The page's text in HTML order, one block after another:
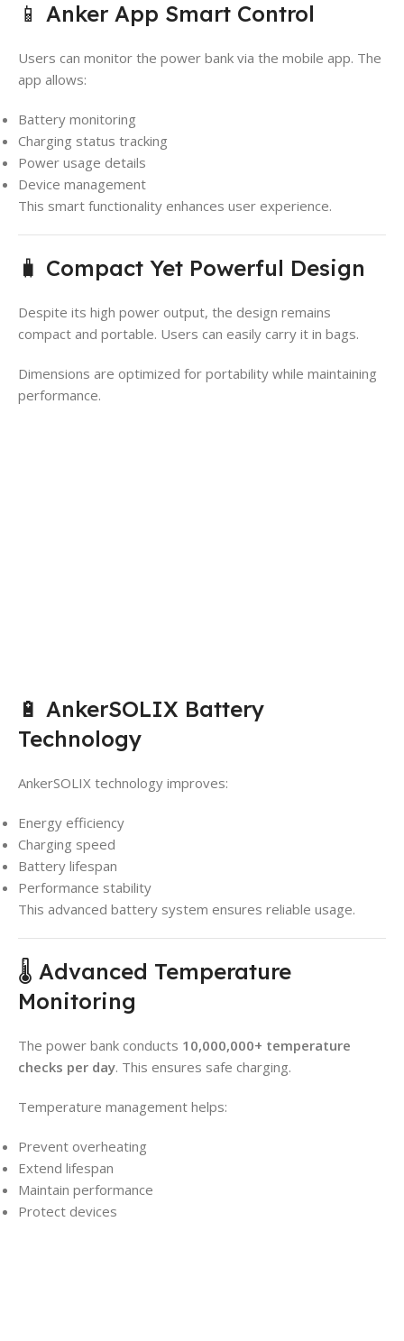
📱 Anker App Smart Control
Users can monitor the power bank via the mobile app. The
app allows:
Battery monitoring
Charging status tracking
Power usage details
Device management
This smart functionality enhances user experience.
🧳 Compact Yet Powerful Design
Despite its high power output, the design remains
compact and portable. Users can easily carry it in bags.
Dimensions are optimized for portability while maintaining
performance.
🔋 AnkerSOLIX Battery
Technology
AnkerSOLIX technology improves:
Energy efficiency
Charging speed
Battery lifespan
Performance stability
This advanced battery system ensures reliable usage.
🌡️ Advanced Temperature
Monitoring
The power bank conducts 10,000,000+ temperature
checks per day. This ensures safe charging.
Temperature management helps:
Prevent overheating
Extend lifespan
Maintain performance
Protect devices